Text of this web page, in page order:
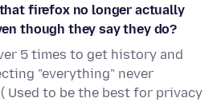
firefox no longer actually
though they say they do?
5 times to get history and
"everything" never
Used to be the best for privacy